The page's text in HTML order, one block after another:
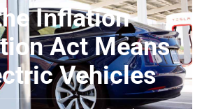
Inflation
Act Means
Vehicles